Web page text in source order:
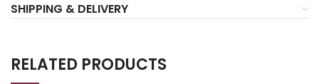
SHIPPING & DELIVERY
RELATED PRODUCTS